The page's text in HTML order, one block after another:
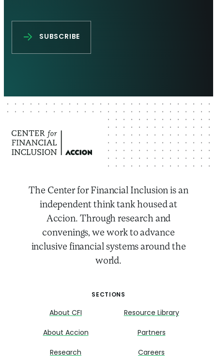
The Center for Financial Inclusion is an
independent think tank housed at
Accion. Through research and
convenings, we work to advance
inclusive financial systems around the
world.
SECTIONS
About CFI
About Accion
Research
Resource Library
Partners
Careers